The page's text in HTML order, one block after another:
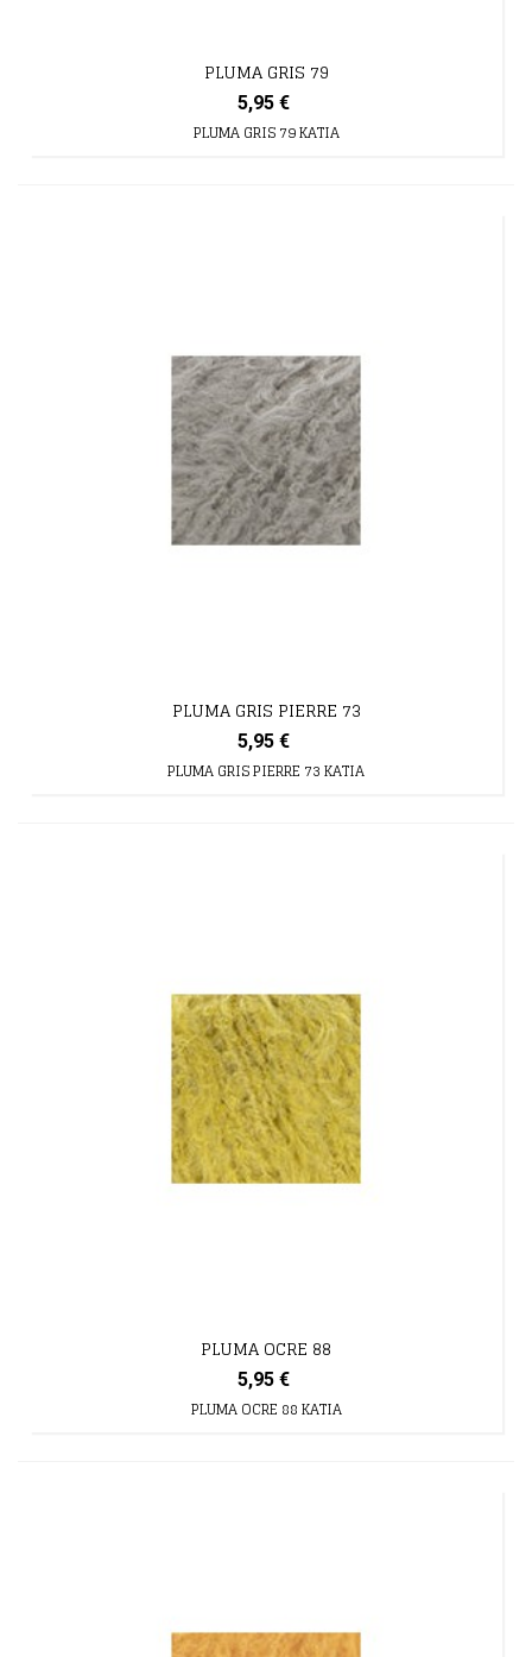
PLUMA GRIS 79
5,95 €
PLUMA GRIS 79 KATIA
PLUMA GRIS PIERRE 73
5,95 €
PLUMA GRIS PIERRE 73 KATIA
PLUMA OCRE 88
5,95 €
PLUMA OCRE 88 KATIA